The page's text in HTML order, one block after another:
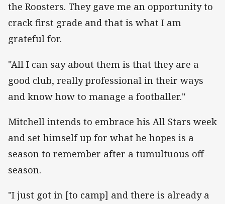
the Roosters. They gave me an opportunity to
crack first grade and that is what I am
grateful for.
"All I can say about them is that they are a
good club, really professional in their ways
and know how to manage a footballer."
Mitchell intends to embrace his All Stars week
and set himself up for what he hopes is a
season to remember after a tumultuous off-
season.
"I just got in [to camp] and there is already a